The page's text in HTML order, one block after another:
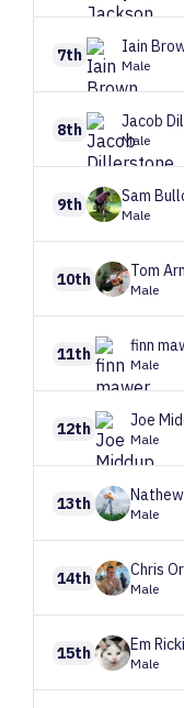
7th Iain
Male
8th Jacob
Male
9th Sam
Male
10th Tom
Male
11th finn
Male
12th Joe
Male
13th Nathew
Male
14th Chris
Male
15th Em
Male